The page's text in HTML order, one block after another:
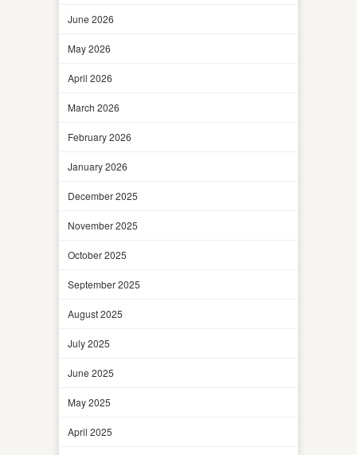
June 2026
May 2026
April 2026
March 2026
February 2026
January 2026
December 2025
November 2025
October 2025
September 2025
August 2025
July 2025
June 2025
May 2025
April 2025